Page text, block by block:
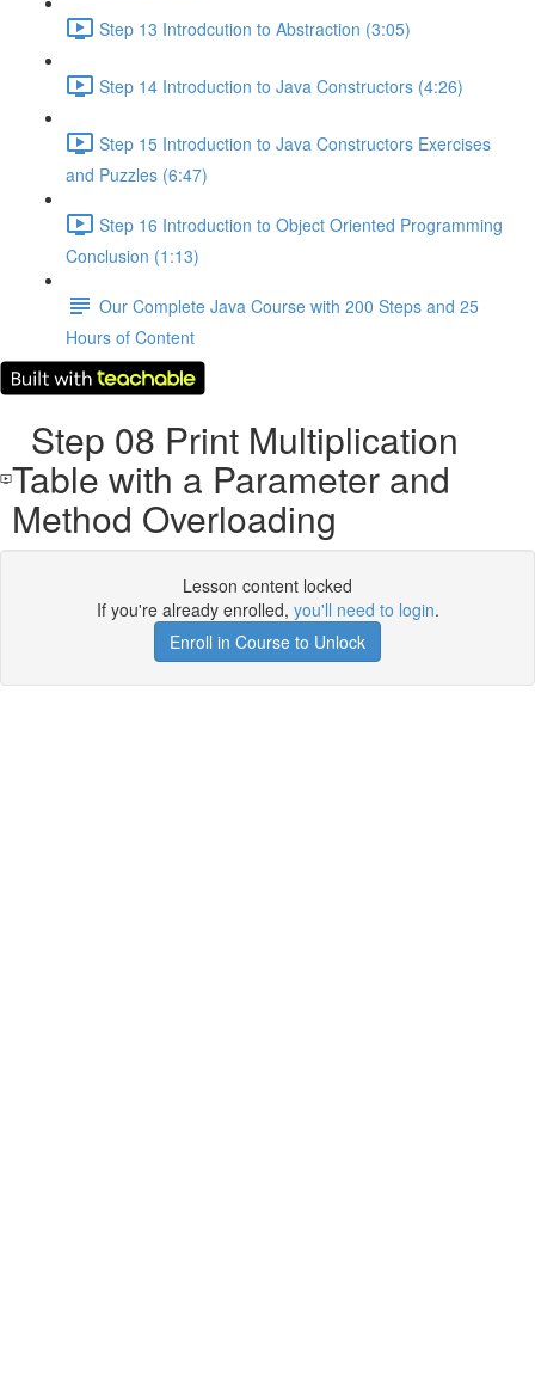
Step 13 Introdcution to Abstraction (3:05)
Step 14 Introduction to Java Constructors (4:26)
Step 15 Introduction to Java Constructors Exercises
and Puzzles (6:47)
Step 16 Introduction to Object Oriented Programming
Conclusion (1:13)
Our Complete Java Course with 200 Steps and 25
Hours of Content
Step 08 Print Multiplication
Table with a Parameter and
Method Overloading
Lesson content locked
If you're already enrolled, you'll need to login.
Enroll in Course to Unlock